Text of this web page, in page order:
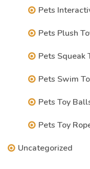
Pets
Pets Plush
Pets Squeak
Pets Swim
Pets Toy
Pets Toy
Uncategorized